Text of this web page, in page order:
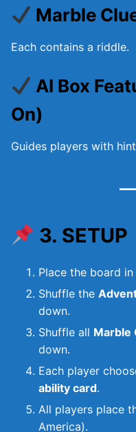
Marble
Each contains a riddle.
AI Box
On)
Guides players with
3. SETUP
Place the board
Shuffle the
down.
Shuffle all Marble
down.
Each player
ability card.
All players place
America).